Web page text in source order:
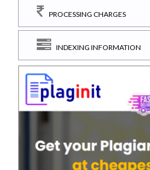
PROCESSING CHARGES
INDEXING INFORMATION